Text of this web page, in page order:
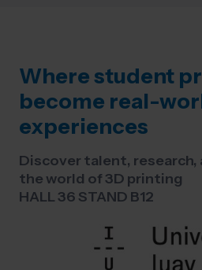
Where student
become real-
experiences
Discover talent,
the world of 3D printing
HALL 36 STAND B12